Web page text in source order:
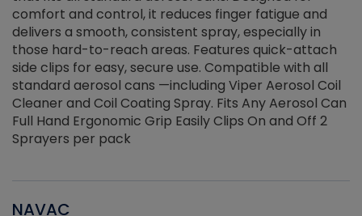
comfort and control, it reduces finger fatigue and
delivers a smooth, consistent spray, especially in
those hard-to-reach areas. Features quick-attach
side clips for easy, secure use. Compatible with all
standard aerosol cans —including Viper Aerosol Coil
Cleaner and Coil Coating Spray. Fits Any Aerosol Can
Full Hand Ergonomic Grip Easily Clips On and Off 2
Sprayers per pack
NAVAC